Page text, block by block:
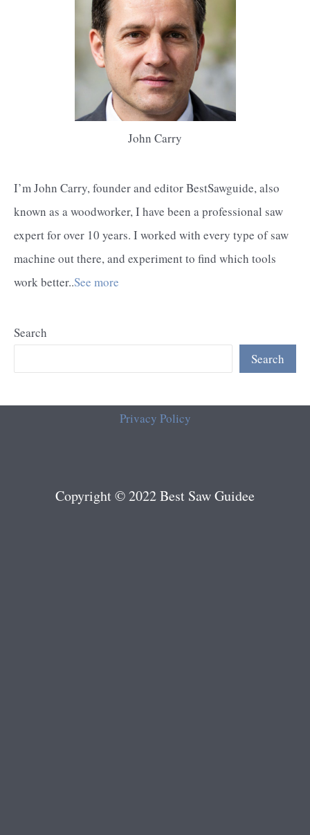
John Carry
I’m John Carry, founder and editor BestSawguide, also
known as a woodworker, I have been a professional saw
expert for over 10 years. I worked with every type of saw
machine out there, and experiment to find which tools
work better..See more
Search
Search
Privacy Policy
Copyright © 2022 Best Saw Guidee